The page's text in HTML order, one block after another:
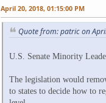
April 20, 2018, 01:15:00 PM
Quote from: patric on
U.S. Senate Minority
The legislation would
to states to decide how to